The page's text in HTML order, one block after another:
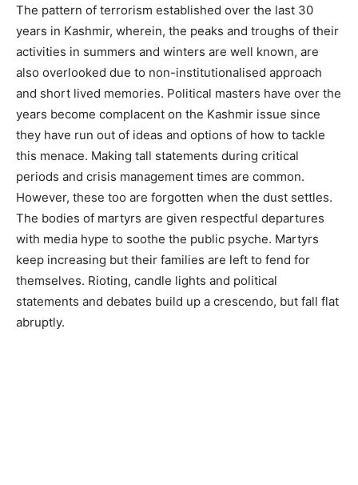
The pattern of terrorism established over the last 30
years in Kashmir, wherein, the peaks and troughs of their
activities in summers and winters are well known, are
also overlooked due to non-institutionalised approach
and short lived memories. Political masters have over the
years become complacent on the Kashmir issue since
they have run out of ideas and options of how to tackle
this menace. Making tall statements during critical
periods and crisis management times are common.
However, these too are forgotten when the dust settles.
The bodies of martyrs are given respectful departures
with media hype to soothe the public psyche. Martyrs
keep increasing but their families are left to fend for
themselves. Rioting, candle lights and political
statements and debates build up a crescendo, but fall flat
abruptly.